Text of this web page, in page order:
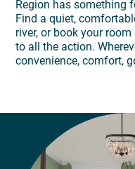
Region has something
Find a quiet,
river, or book your
to all the action.
convenience, comfort,